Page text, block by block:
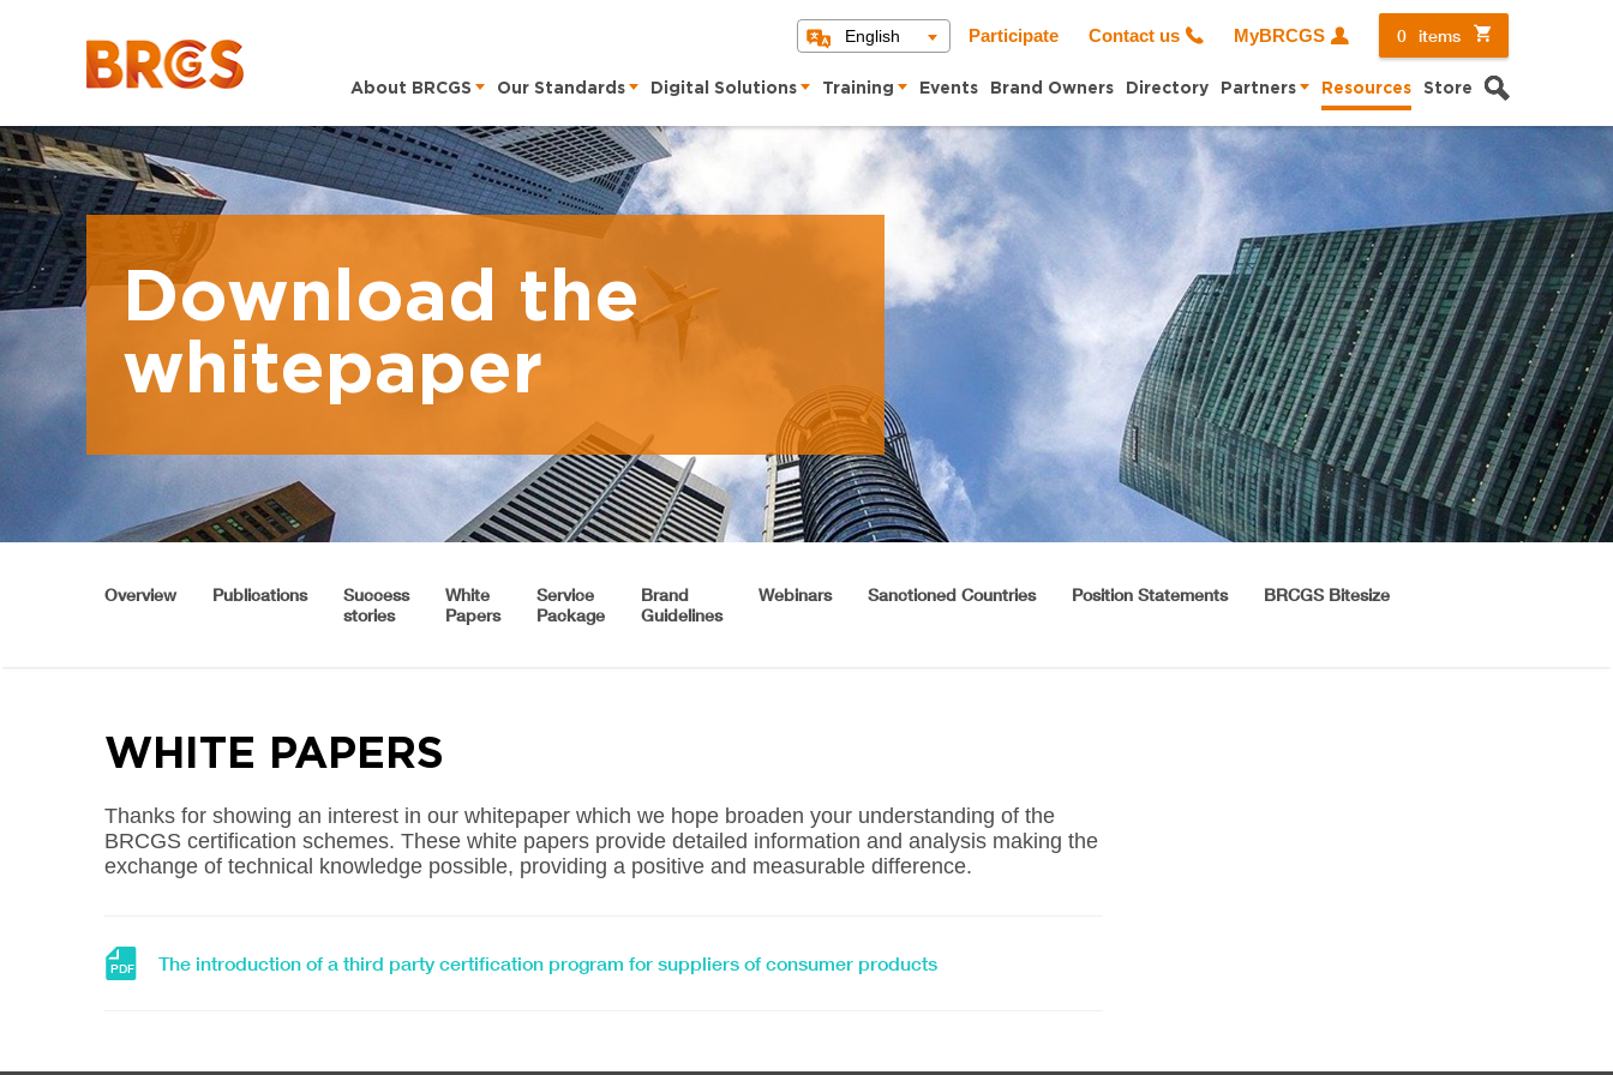
English Participate Contact us MyBRCGS 0 items
About BRCGS Our Standards Digital Solutions Training Events Brand Owners Directory Partners Resources Store Search
Download the
whitepaper
Overview Publications
Success
stories
White
Papers
Service
Package
Brand
Guidelines
Webinars Sanctioned Countries Position Statements BRCGS Bitesize
WHITE PAPERS
Thanks for showing an interest in our whitepaper which we hope broaden your understanding of the
BRCGS certification schemes. These white papers provide detailed information and analysis making the
exchange of technical knowledge possible, providing a positive and measurable difference.
Download
The introduction of a third party certification program for suppliers of consumer products